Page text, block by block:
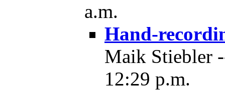
a.m.
Hand-
Maik Stiebler
12:29 p.m.